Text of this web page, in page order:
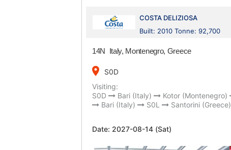
COSTA DELIZIOSA
Built: 2010 Tonne: 92,700
14N Italy, Montenegro, Greece
place
S0D
Visiting:
S0D
Bari (Italy) Kotor (Montenegro)
Bari (Italy)
S0L Santorini (Greece)
Date: 2027-08-14 (Sat)